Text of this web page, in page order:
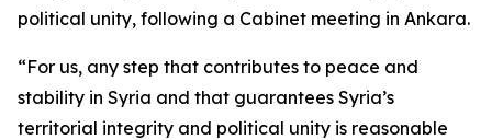
political unity, following a Cabinet meeting in Ankara.
“For us, any step that contributes to peace and
stability in Syria and that guarantees Syria’s
territorial integrity and political unity is reasonable